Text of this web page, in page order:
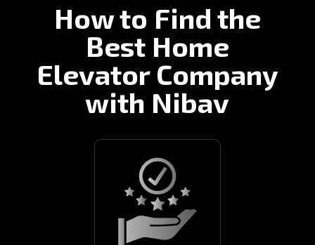
How to Find the
Best Home
Elevator Company
with Nibav